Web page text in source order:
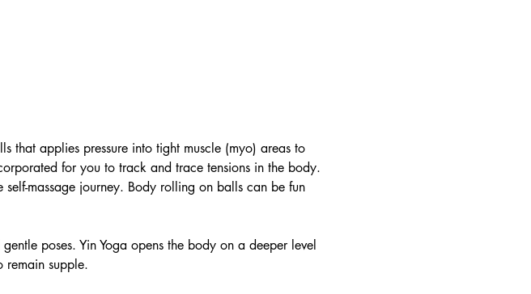
that applies pressure into tight muscle (myo) areas to
for you to track and trace tensions in the body.
massage journey. Body rolling on balls can be fun
poses. Yin Yoga opens the body on a deeper level
remain supple.